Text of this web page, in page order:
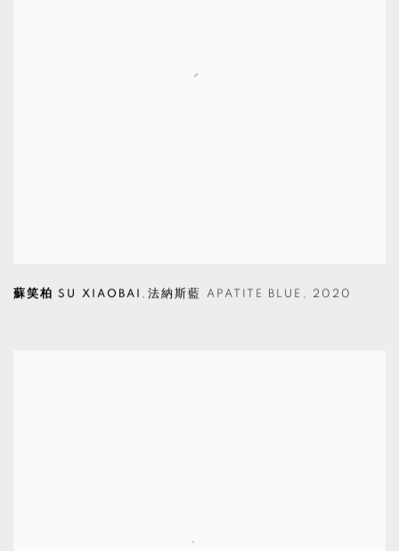
蘇笑柏 SU XIAOBAI ,法納斯藍 APATITE BLUE , 2020